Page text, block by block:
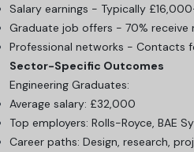
Salary earnings - Typically
Graduate job offers - 70% receive
Professional networks - Contacts
Sector-Specific Outcomes
Engineering Graduates:
Average salary: £32,000
Top employers: Rolls-Royce, BAE
Career paths: Design, research,